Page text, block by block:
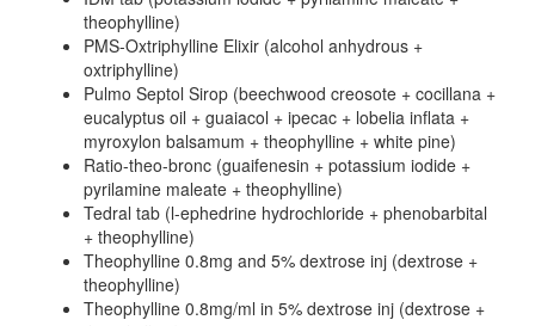
theophylline)
PMS-Oxtriphylline Elixir (alcohol anhydrous +
oxtriphylline)
Pulmo Septol Sirop (beechwood creosote + cocillana +
eucalyptus oil + guaiacol + ipecac + lobelia inflata +
myroxylon balsamum + theophylline + white pine)
Ratio-theo-bronc (guaifenesin + potassium iodide +
pyrilamine maleate + theophylline)
Tedral tab (l-ephedrine hydrochloride + phenobarbital
+ theophylline)
Theophylline 0.8mg and 5% dextrose inj (dextrose +
theophylline)
Theophylline 0.8mg/ml in 5% dextrose inj (dextrose +